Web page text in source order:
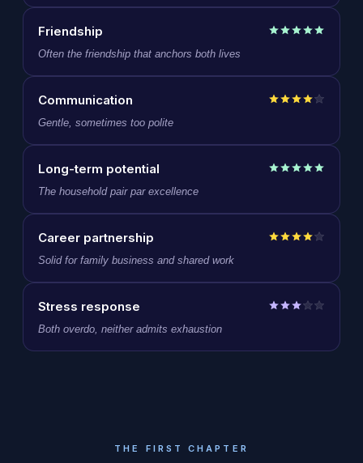
Friendship
Often the friendship that anchors both lives
Communication
Gentle, sometimes too polite
Long-term potential
The household pair par excellence
Career partnership
Solid for family business and shared work
Stress response
Both overdo, neither admits exhaustion
THE FIRST CHAPTER